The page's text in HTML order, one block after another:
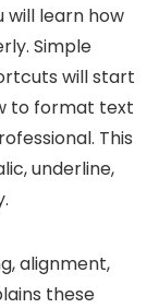
will learn how
Simple
will start
to format text
This
underline,
alignment,
these